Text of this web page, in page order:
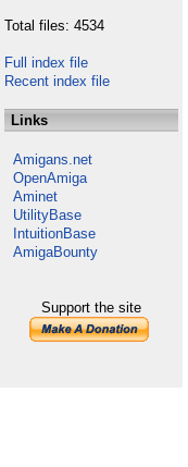
Total files: 4534
Full index file
Recent index file
Links
Amigans.net
OpenAmiga
Aminet
UtilityBase
IntuitionBase
AmigaBounty
Support the site